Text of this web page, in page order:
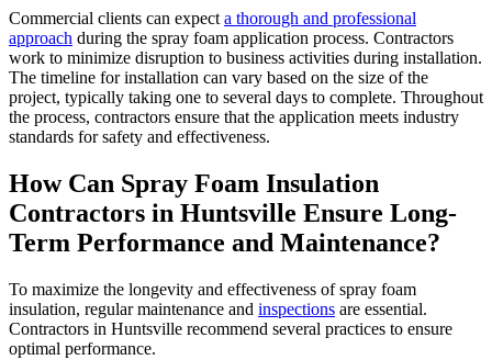
Commercial clients can expect a thorough and professional
approach during the spray foam application process. Contractors
work to minimize disruption to business activities during installation.
The timeline for installation can vary based on the size of the
project, typically taking one to several days to complete. Throughout
the process, contractors ensure that the application meets industry
standards for safety and effectiveness.
How Can Spray Foam Insulation
Contractors in Huntsville Ensure Long-
Term Performance and Maintenance?
To maximize the longevity and effectiveness of spray foam
insulation, regular maintenance and inspections are essential.
Contractors in Huntsville recommend several practices to ensure
optimal performance.